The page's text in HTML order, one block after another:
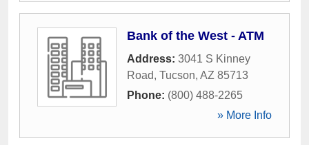
Bank of the West - ATM
Address: 3041 S Kinney
Road, Tucson, AZ 85713
Phone: (800) 488-2265
» More Info